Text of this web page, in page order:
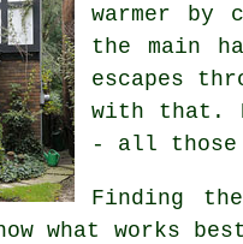
warmer by
the main
escapes
with that.
- all those
Finding
what works